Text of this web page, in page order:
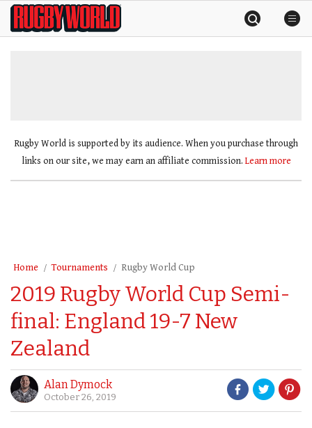
SkipRugby
World
Rugby World is supported by its audience. When you purchase through
links on our site, we may earn an affiliate commission. Learn more
Home Tournaments Rugby World Cup
2019 Rugby World Cup Semi-
final: England 19-7 New
Zealand
Alan Dymock
October 26, 2019